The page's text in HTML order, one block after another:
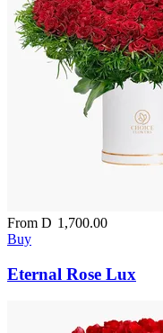
From D 1,700.00
Buy
Eternal Rose Lux